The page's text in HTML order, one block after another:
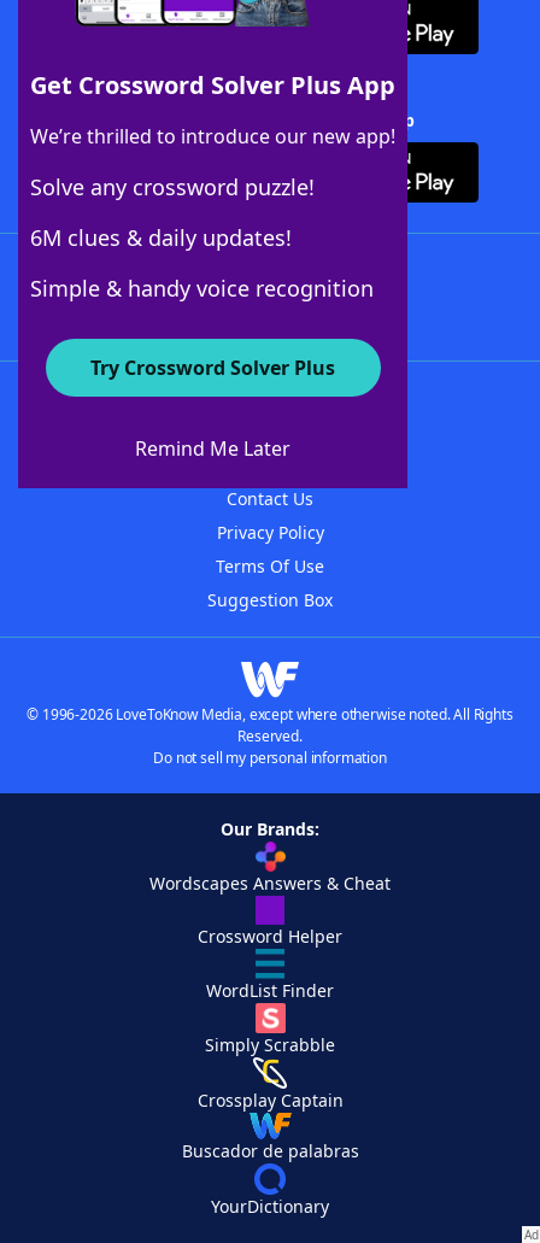
Get Crossword Solver Plus App
We’re thrilled to introduce our new app!
Solve any crossword puzzle!
6M clues & daily updates!
Simple & handy voice recognition
Try Crossword Solver Plus
Remind Me Later
Download Crossword Solver + App
About WordFinder
Contact Us
Privacy Policy
Terms Of Use
Suggestion Box
© 1996-2026 LoveToKnow Media, except where otherwise noted. All Rights
Reserved.
Do not sell my personal information
Our Brands:
Wordscapes Answers & Cheat
Crossword Helper
WordList Finder
Simply Scrabble
Crossplay Captain
Buscador de palabras
YourDictionary